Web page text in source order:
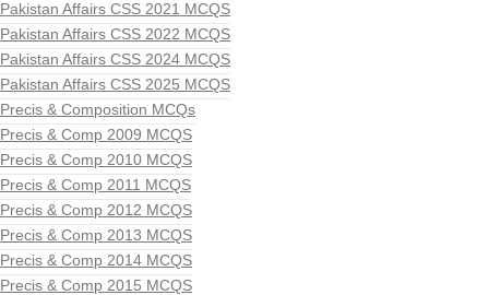
Pakistan Affairs CSS 2021 MCQS
Pakistan Affairs CSS 2022 MCQS
Pakistan Affairs CSS 2024 MCQS
Pakistan Affairs CSS 2025 MCQS
Precis & Composition MCQs
Precis & Comp 2009 MCQS
Precis & Comp 2010 MCQS
Precis & Comp 2011 MCQS
Precis & Comp 2012 MCQS
Precis & Comp 2013 MCQS
Precis & Comp 2014 MCQS
Precis & Comp 2015 MCQS